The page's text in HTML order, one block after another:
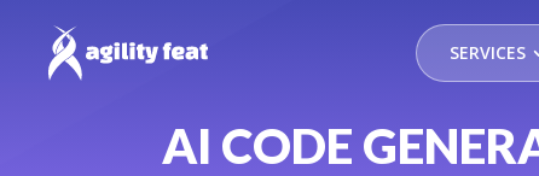
SERVICES
AI CODE